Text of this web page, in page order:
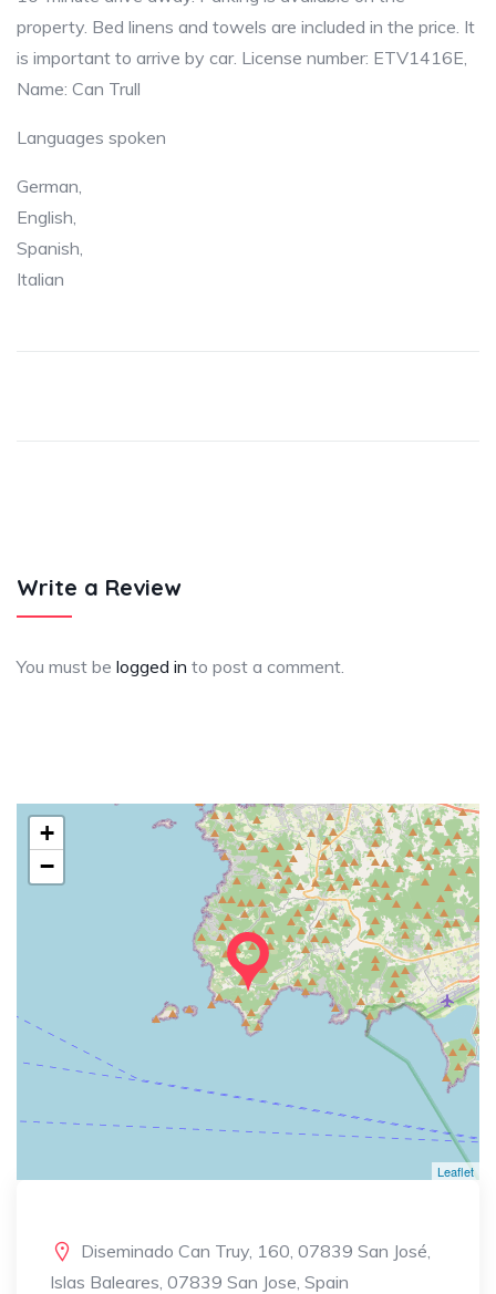
property. Bed linens and towels are included in the price. It
is important to arrive by car. License number: ETV1416E,
Name: Can Trull
Languages spoken
German,
English,
Spanish,
Italian
Write a Review
You must be logged in to post a comment.
+
−
Leaflet
Diseminado Can Truy, 160, 07839 San José,
Islas Baleares, 07839 San Jose, Spain